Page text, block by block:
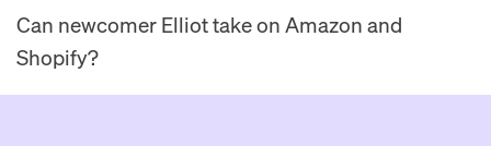
Can newcomer Elliot take on Amazon and
Shopify?